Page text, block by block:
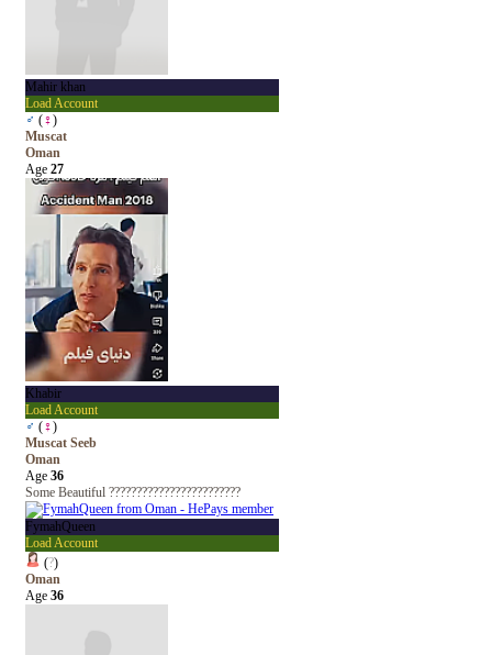
Mahir khan
Load Account
♂ (♀)
Muscat
Oman
Age 27
Khabir
Load Account
♂ (♀)
Muscat Seeb
Oman
Age 36
Some Beautiful ????????????????????????
FymahQueen
Load Account
(?)
Oman
Age 36